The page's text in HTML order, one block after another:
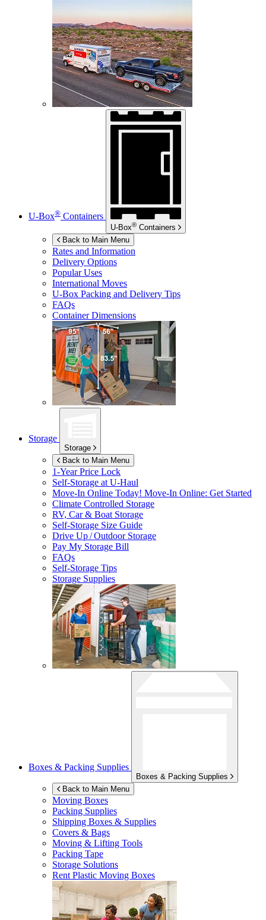
U-Box® Containers
U-Box® Containers
Back to Main Menu
Rates and Information
Delivery Options
Popular Uses
International Moves
U-Box Packing and Delivery Tips
FAQs
Container Dimensions
Storage
Storage
Back to Main Menu
1-Year Price Lock
Self-Storage atU-Haul
Move-In Online Today! Move-In Online: Get Started
Climate Controlled Storage
RV, Car & Boat Storage
Self-Storage Size Guide
Drive Up / Outdoor Storage
Pay My Storage Bill
FAQs
Self-Storage Tips
Storage Supplies
Boxes & Packing Supplies
Boxes & Packing Supplies
Back to Main Menu
Moving Boxes
Packing Supplies
Shipping Boxes & Supplies
Covers & Bags
Moving & Lifting Tools
Packing Tape
Storage Solutions
Rent Plastic Moving Boxes